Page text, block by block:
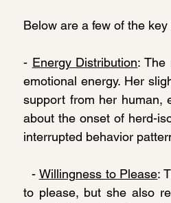
Below are a few of the
- Energy Distribution: The
emotional energy. Her
support from her human,
about the onset of herd-
interrupted behavior
- Willingness to Please:
to please, but she also